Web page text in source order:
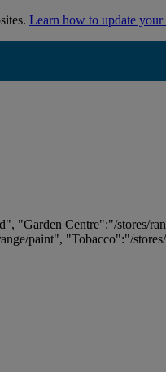
Learn how to update your
Centre":"/stores/
paint", "Tobacco":"/